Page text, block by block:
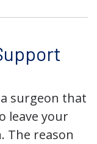
surgeon that
leave your
The reason